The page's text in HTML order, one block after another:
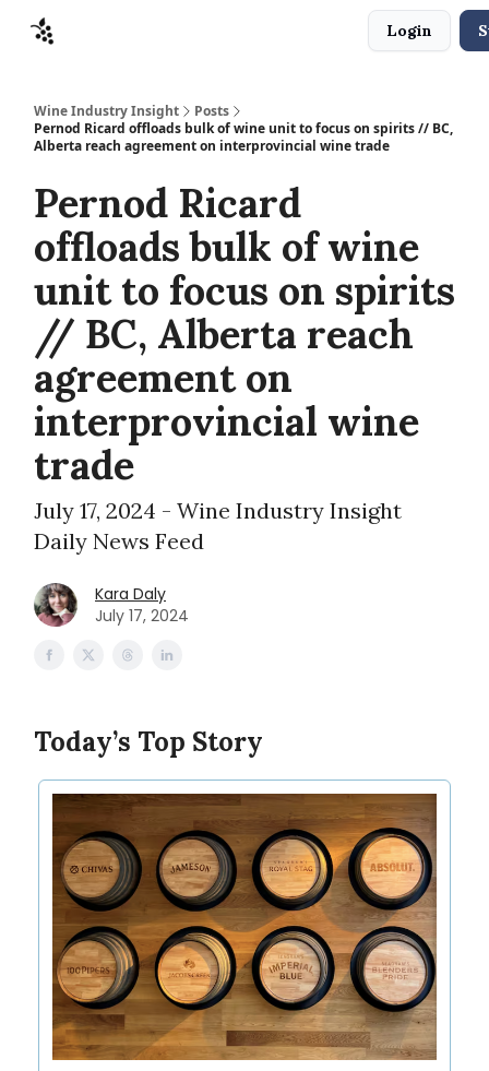
Login
Wine Industry Insight
Posts
Pernod Ricard offloads bulk of wine unit to focus on spirits // BC,
Alberta reach agreement on interprovincial wine trade
Pernod Ricard
offloads bulk of wine
unit to focus on spirits
// BC, Alberta reach
agreement on
interprovincial wine
trade
July 17, 2024 - Wine Industry Insight
Daily News Feed
Kara Daly
July 17, 2024
Today’s Top Story